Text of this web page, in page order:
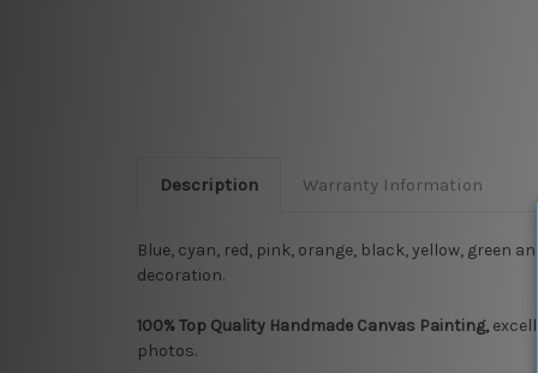
Description Warranty Information
Blue, cyan, red, pink, orange, black, yellow, green
decoration.
100% Top Quality Handmade Canvas Painting,
photos.